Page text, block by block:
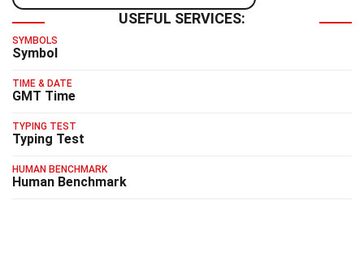
USEFUL SERVICES:
SYMBOLS
Symbol
TIME & DATE
GMT Time
TYPING TEST
Typing Test
HUMAN BENCHMARK
Human Benchmark